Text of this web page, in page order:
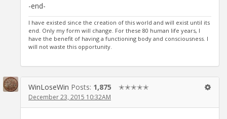
-end-
I have existed since the creation of this world and will exist until its
end. Only my form will change. For these 80 human life years, I
have the benefit of having a functioning body and consciousness. I
will not waste this opportunity.
WinLoseWin Posts: 1,875 ✭✭✭✭✭
December 23, 2015 10:32AM